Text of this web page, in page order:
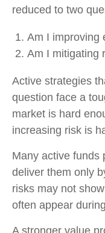
reduced to two
Am I improving
Am I mitigating
Active strategies
question face a
market is hard
increasing risk is
Many active funds
deliver them only
risks may not
often appear
A stronger value